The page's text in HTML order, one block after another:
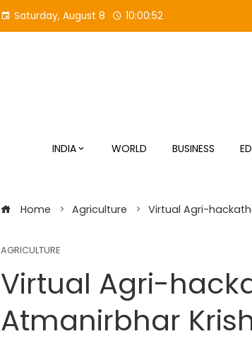
Saturday, August 8 10:00:53
INDIA WORLD BUSINESS
Home Agriculture Virtual Agri-
AGRICULTURE
Virtual Agri-
Atmanirbhar